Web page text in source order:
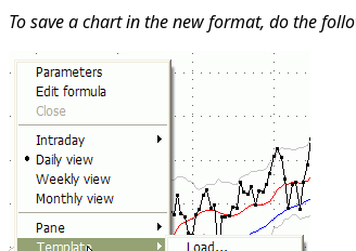
To save a chart in the new format, do the